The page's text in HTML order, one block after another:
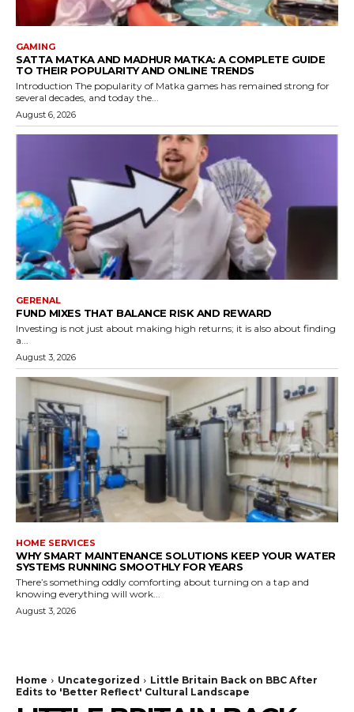
GAMING
SATTA MATKA AND MADHUR MATKA: A COMPLETE GUIDE
TO THEIR POPULARITY AND ONLINE TRENDS
Introduction The popularity of Matka games has remained strong for
several decades, and today the...
August 6, 2026
GERENAL
FUND MIXES THAT BALANCE RISK AND REWARD
Investing is not just about making high returns; it is also about finding
a...
August 3, 2026
HOME SERVICES
WHY SMART MAINTENANCE SOLUTIONS KEEP YOUR WATER
SYSTEMS RUNNING SMOOTHLY FOR YEARS
There’s something oddly comforting about turning on a tap and
knowing everything will work...
August 3, 2026